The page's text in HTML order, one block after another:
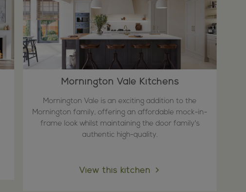
Mornington Vale Kitchens
Mornington Vale is an exciting addition to the
Mornington family, offering an affordable mock-in-
frame look whilst maintaining the door family's
authentic high-quality.
View this kitchen